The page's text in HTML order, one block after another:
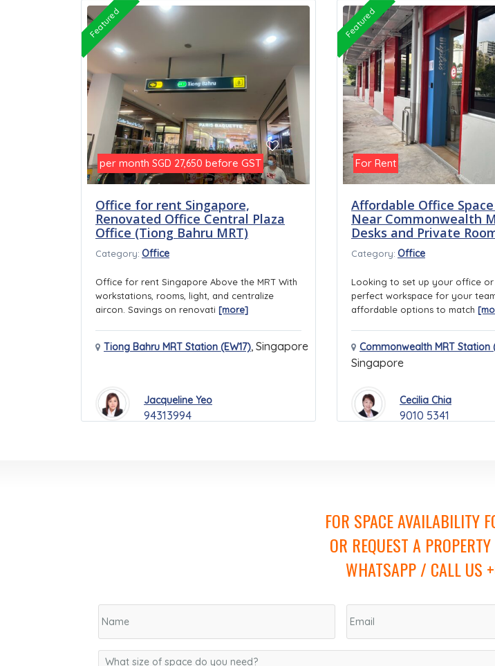
per month SGD 27,650 before GST
Featured
Office for rent Singapore,
Renovated Office Central Plaza
Office (Tiong Bahru MRT)
Category: Office
Office for rent Singapore Above the MRT With
workstations, rooms, light, and centralize
aircon. Savings on renovati [more]
Tiong Bahru MRT Station (EW17), Singapore
Jacqueline Yeo
94313994
For Rent
Featured
Affordable Office
Near Commonwealth
Desks and Private
Category: Office
Looking to set up your office
perfect workspace for your
affordable options to match
Commonwealth MRT Station
Singapore
Cecilia Chia
9010 5341
FOR SPACE AVAILABILITY
OR REQUEST A
WHATSAPP / CALL